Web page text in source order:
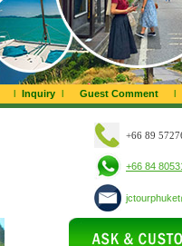
l Inquiry l Guest Comment l
+66 89
+66 84